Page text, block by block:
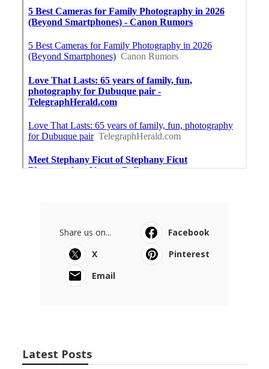
Share us on...
Facebook
X
Pinterest
Email
Latest Posts